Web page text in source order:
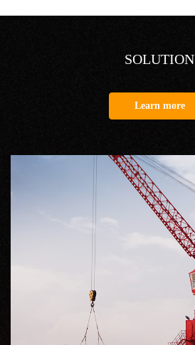
SOLUTION
Learn more